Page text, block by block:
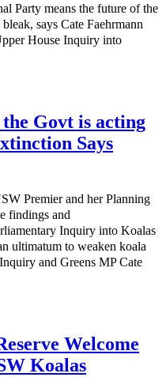
Party means the future of the
says Cate Faehrmann
House Inquiry into
Govt is acting
Says
Premier and her Planning
findings and
Inquiry into Koalas
ultimatum to weaken koala
and Greens MP Cate
Welcome
Koalas